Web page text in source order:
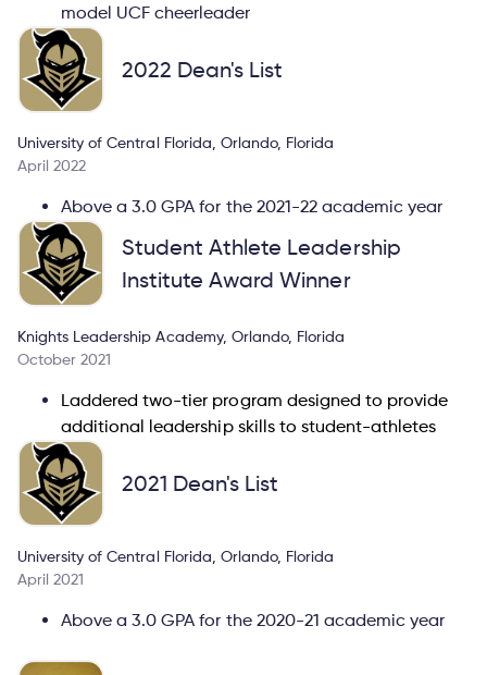
model UCF cheerleader
2022 Dean's List
University of Central Florida, Orlando, Florida
April 2022
Above a 3.0 GPA for the 2021-22 academic year
Student Athlete Leadership
Institute Award Winner
Knights Leadership Academy, Orlando, Florida
October 2021
Laddered two-tier program designed to provide
additional leadership skills to student-athletes
2021 Dean's List
University of Central Florida, Orlando, Florida
April 2021
Above a 3.0 GPA for the 2020-21 academic year